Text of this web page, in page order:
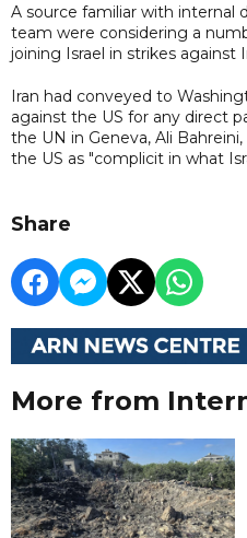
A source familiar with internal
team were considering a
joining Israel in strikes against
Iran had conveyed to
against the US for any direct
the UN in Geneva, Ali
the US as "complicit in what
Share
More from